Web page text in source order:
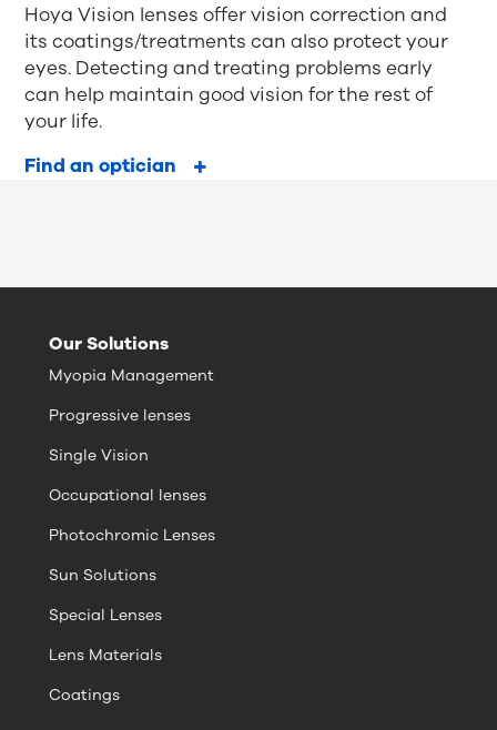
Hoya Vision lenses offer vision correction and
its coatings/treatments can also protect your
eyes. Detecting and treating problems early
can help maintain good vision for the rest of
your life.
Find an optician
Our Solutions
Myopia Management
Progressive lenses
Single Vision
Occupational lenses
Photochromic Lenses
Sun Solutions
Special Lenses
Lens Materials
Coatings